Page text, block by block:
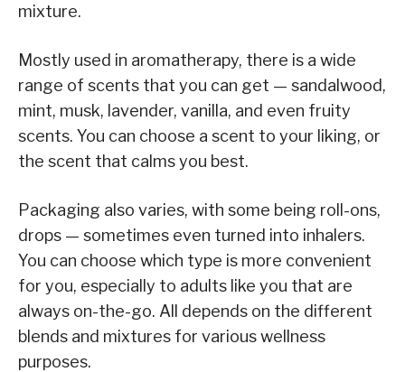
mixture.
Mostly used in aromatherapy, there is a wide
range of scents that you can get — sandalwood,
mint, musk, lavender, vanilla, and even fruity
scents. You can choose a scent to your liking, or
the scent that calms you best.
Packaging also varies, with some being roll-ons,
drops — sometimes even turned into inhalers.
You can choose which type is more convenient
for you, especially to adults like you that are
always on-the-go. All depends on the different
blends and mixtures for various wellness
purposes.